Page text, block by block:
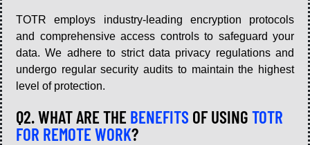
TOTR employs industry-leading encryption protocols
and comprehensive access controls to safeguard your
data. We adhere to strict data privacy regulations and
undergo regular security audits to maintain the highest
level of protection.
Q2. WHAT ARE THE BENEFITS OF USING TOTR
FOR REMOTE WORK?